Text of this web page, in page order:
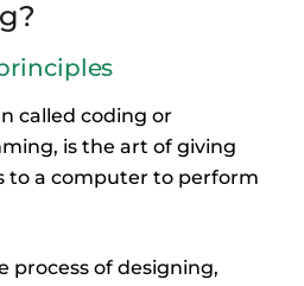
called coding or
is the art of giving
to a computer to perform
process of designing,